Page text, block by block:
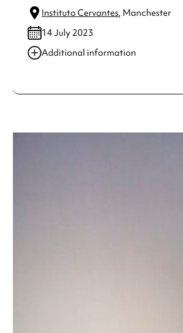
Instituto Cervantes, Manchester
14 July 2023
Additional information